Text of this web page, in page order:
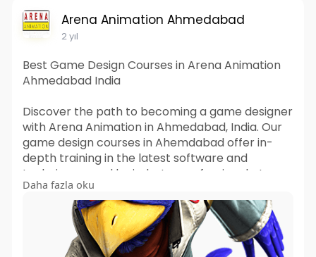
Arena Animation Ahmedabad
2 yıl
Best Game Design Courses in Arena Animation
Ahmedabad India
Discover the path to becoming a game designer
with Arena Animation in Ahmedabad, India. Our
game design courses in Ahemdabad offer in-
depth training in the latest software and
techniques used by industry professionals. Learn
from experienced instructors who are dedicated
to nurturing your creativity and technical skills.
Whether you're starting your career or looking
to upgrade your skills, our courses are tailored to
meet the needs of the gaming industry. Join
Daha fazla oku